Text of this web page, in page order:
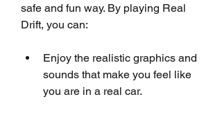
safe and fun way. By playing Real
Drift, you can:
Enjoy the realistic graphics and
sounds that make you feel like
you are in a real car.